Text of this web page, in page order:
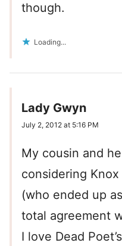
though.
Loading...
Lady Gwyn
July 2, 2012 at 5:16 PM
My cousin and
considering
(who ended up
total agreement
I love Dead